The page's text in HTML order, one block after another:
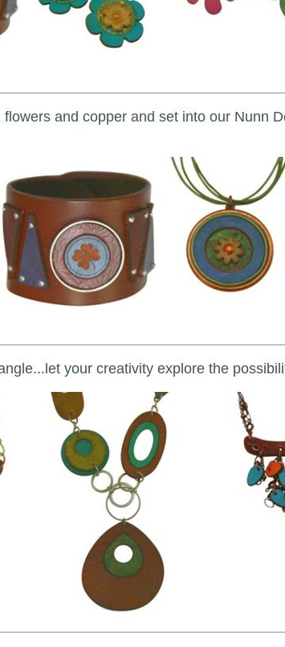
and copper and set into our Nunn
your creativity explore the